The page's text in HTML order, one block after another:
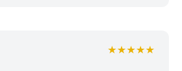
★★★★★